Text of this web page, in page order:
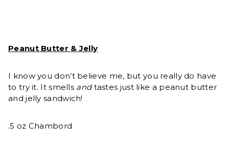
Peanut Butter & Jelly
I know you don’t believe me, but you really do have
to try it. It smells andtastes just like a peanut butter
and jelly sandwich!
.5 oz Chambord